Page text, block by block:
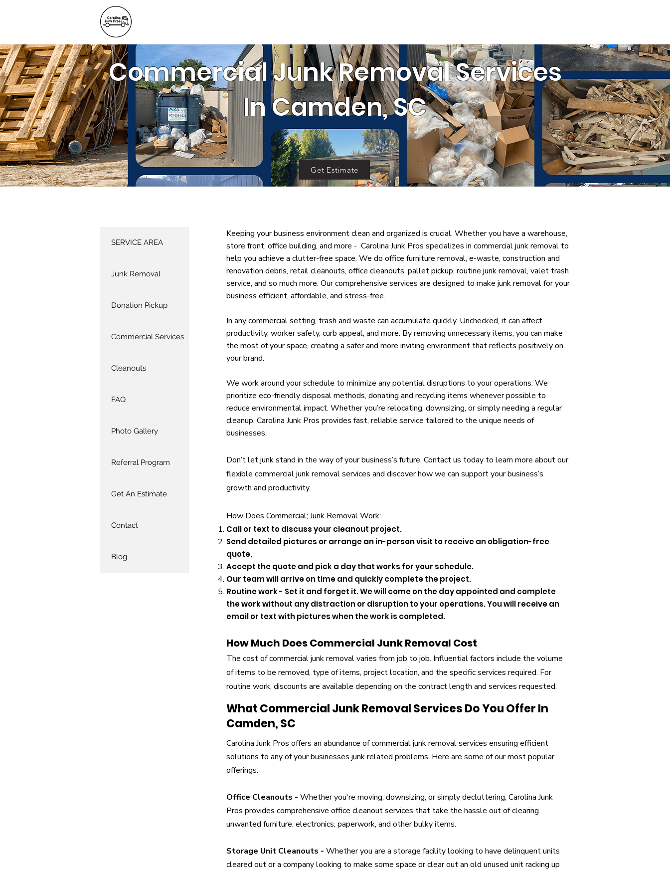
Commercial Junk Removal Services
In Camden, SC
Get Estimate
SERVICE AREA
Junk Removal
Donation Pickup
Commercial Services
Cleanouts
FAQ
Photo Gallery
Referral Program
Get An Estimate
Contact
Blog
Keeping your business environment clean and organized is crucial. Whether you have a warehouse,
store front, office building, and more - Carolina Junk Pros specializes in commercial junk removal to
help you achieve a clutter-free space. We do office furniture removal, e-waste, construction and
renovation debris, retail cleanouts, office cleanouts, pallet pickup, routine junk removal, valet trash
service, and so much more. Our comprehensive services are designed to make junk removal for your
business efficient, affordable, and stress-free.
In any commercial setting, trash and waste can accumulate quickly. Unchecked, it can affect
productivity, worker safety, curb appeal, and more. By removing unnecessary items, you can make
the most of your space, creating a safer and more inviting environment that reflects positively on
your brand.
We work around your schedule to minimize any potential disruptions to your operations. We
prioritize eco-friendly disposal methods, donating and recycling items whenever possible to
reduce environmental impact. Whether you’re relocating, downsizing, or simply needing a regular
cleanup, Carolina Junk Pros provides fast, reliable service tailored to the unique needs of
businesses.
Don’t let junk stand in the way of your business’s future. Contact us today to learn more about our
flexible commercial junk removal services and discover how we can support your business’s
growth and productivity.
How Does Commercial; Junk Removal Work:
Call or text to discuss your cleanout project.
Send detailed pictures or arrange an in-person visit to receive an obligation-free
quote.
Accept the quote and pick a day that works for your schedule.
Our team will arrive on time and quickly complete the project.
Routine work - Set it and forget it. We will come on the day appointed and complete
the work without any distraction or disruption to your operations. You will receive an
email or text with pictures when the work is completed.
How Much Does Commercial Junk Removal Cost
​The cost of commercial junk removal varies from job to job. Influential factors include the volume
of items to be removed, type of items, project location, and the specific services required. For
routine work, discounts are available depending on the contract length and services requested.
What Commercial Junk Removal Services Do You Offer In
Camden, SC
Carolina Junk Pros offers an abundance of commercial junk removal services ensuring efficient
solutions to any of your businesses junk related problems. Here are some of our most popular
offerings:
Office Cleanouts - Whether you're moving, downsizing, or simply decluttering, Carolina Junk
Pros provides comprehensive office cleanout services that take the hassle out of clearing
unwanted furniture, electronics, paperwork, and other bulky items.
Storage Unit Cleanouts - Whether you are a storage facility looking to have delinquent units
cleared out or a company looking to make some space or clear out an old unused unit racking up